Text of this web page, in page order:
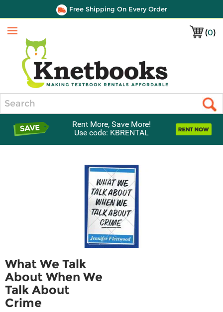
Free Shipping On Every Order
(0)
Menu
Rent More, Save More!
Use code: KBRENTAL
What We Talk
About When We
Talk About
Crime